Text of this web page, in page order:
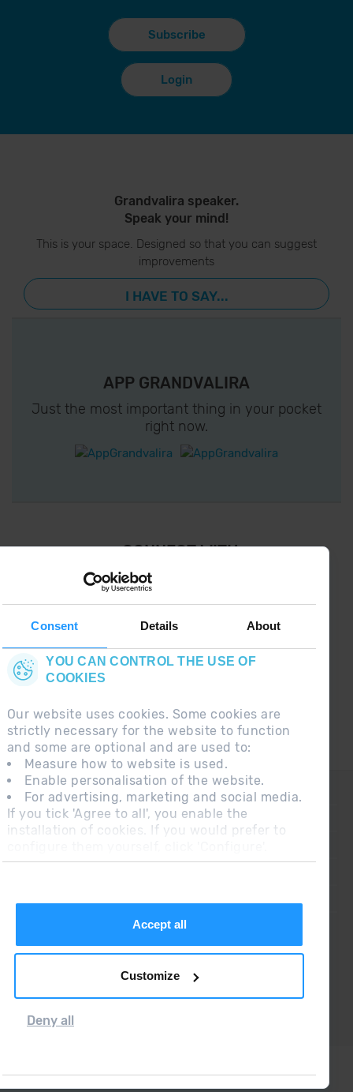
Consent Details About
YOU CAN CONTROL THE USE OF
COOKIES
Our website uses cookies. Some cookies are
strictly necessary for the website to function
and some are optional and are used to:
Measure how to website is used.
Enable personalisation of the website.
For advertising, marketing and social media.
If you tick 'Agree to all', you enable the
installation of cookies. If you would prefer to
Accept all
Customize
Deny all
Subscribe
Login
Grandvalira speaker.
Speak your mind!
This is your space. Designed so that you can suggest
improvements
I HAVE TO SAY...
APP GRANDVALIRA
Just the most important thing in your pocket
right now.
¡ CONNECT WITH
GRANDVALIRA !
Follow us on social networks and find the latest
CONTACT
FREQUENT QUESTIONS